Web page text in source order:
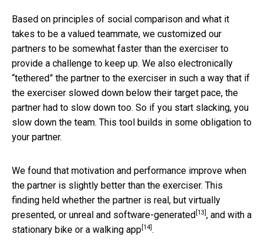
Based on principles of social comparison and what it
takes to be a valued teammate, we customized our
partners to be somewhat faster than the exerciser to
provide a challenge to keep up. We also electronically
“tethered” the partner to the exerciser in such a way that if
the exerciser slowed down below their target pace, the
partner had to slow down too. So if you start slacking, you
slow down the team. This tool builds in some obligation to
your partner.
We found that motivation and performance improve when
the partner is slightly better than the exerciser. This
finding held whether the partner is real, but virtually
presented, or unreal and software-generated [13] , and with a
stationary bike or a walking app [14] .